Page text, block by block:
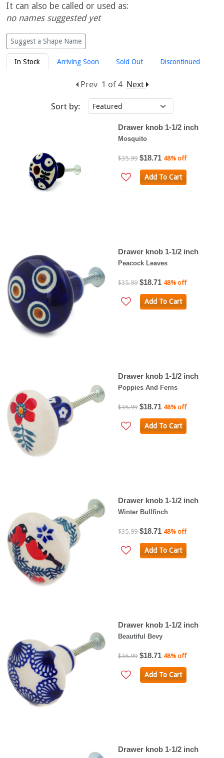
It can also be called or used as:
no names suggested yet
Suggest a Shape Name
In Stock Arriving Soon Sold Out Discontinued
Prev 1 of 4 Next
Sort by:
Drawer knob 1-1/2 inch
Mosquito
$35.99 $18.71 48% off
Add To Cart
Drawer knob 1-1/2 inch
Peacock Leaves
$35.99 $18.71 48% off
Add To Cart
Drawer knob 1-1/2 inch
Poppies And Ferns
$35.99 $18.71 48% off
Add To Cart
Drawer knob 1-1/2 inch
Winter Bullfinch
$35.99 $18.71 48% off
Add To Cart
Drawer knob 1-1/2 inch
Beautiful Bevy
$35.99 $18.71 48% off
Add To Cart
Drawer knob 1-1/2 inch